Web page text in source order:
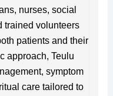
nurses, social
trained volunteers
patients and their
approach, Teulu
symptom
care tailored to